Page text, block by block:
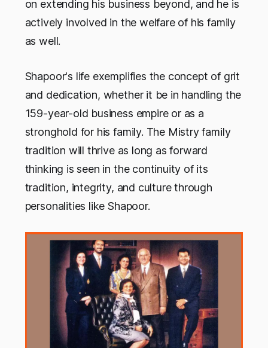
on extending his business beyond, and he is
actively involved in the welfare of his family
as well.
Shapoor's life exemplifies the concept of grit
and dedication, whether it be in handling the
159-year-old business empire or as a
stronghold for his family. The Mistry family
tradition will thrive as long as forward
thinking is seen in the continuity of its
tradition, integrity, and culture through
personalities like Shapoor.